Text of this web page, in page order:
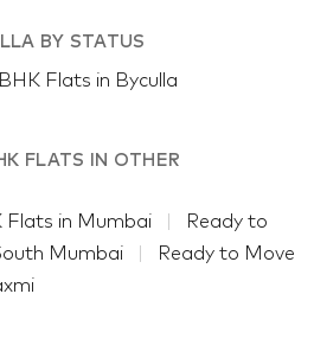
BY STATUS
Flats in Byculla
FLATS IN OTHER
Flats in Mumbai
Ready to
Mumbai
Ready to Move